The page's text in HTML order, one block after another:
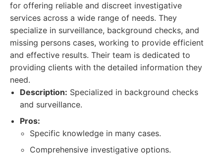
for offering reliable and discreet investigative
services across a wide range of needs. They
specialize in surveillance, background checks, and
missing persons cases, working to provide efficient
and effective results. Their team is dedicated to
providing clients with the detailed information they
need.
Description: Specialized in background checks
and surveillance.
Pros:
Specific knowledge in many cases.
Comprehensive investigative options.